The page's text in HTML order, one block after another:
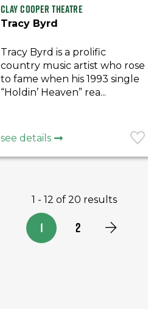
Clay Cooper Theatre
Tracy Byrd
Tracy Byrd is a prolific
country music artist who rose
to fame when his 1993 single
“Holdin’ Heaven” rea...
see details
1 - 12 of 20 results
1 2